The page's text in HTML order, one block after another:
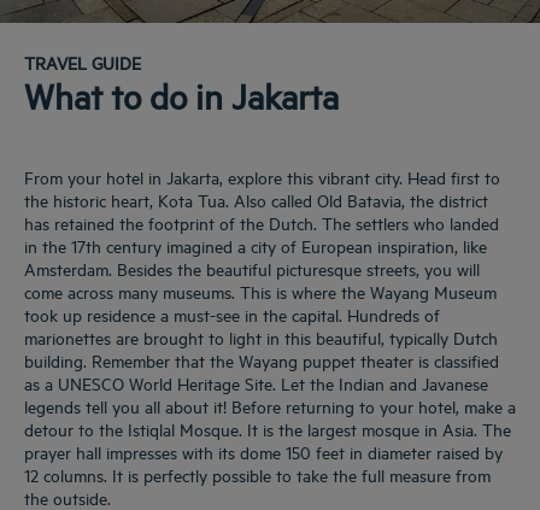
TRAVEL GUIDE
What to do in Jakarta
From your hotel in Jakarta, explore this vibrant city. Head first to
the historic heart, Kota Tua. Also called Old Batavia, the district
has retained the footprint of the Dutch. The settlers who landed
in the 17th century imagined a city of European inspiration, like
Amsterdam. Besides the beautiful picturesque streets, you will
come across many museums. This is where the Wayang Museum
took up residence a must-see in the capital. Hundreds of
marionettes are brought to light in this beautiful, typically Dutch
building. Remember that the Wayang puppet theater is classified
as a UNESCO World Heritage Site. Let the Indian and Javanese
legends tell you all about it! Before returning to your hotel, make a
detour to the Istiqlal Mosque. It is the largest mosque in Asia. The
prayer hall impresses with its dome 150 feet in diameter raised by
12 columns. It is perfectly possible to take the full measure from
the outside.